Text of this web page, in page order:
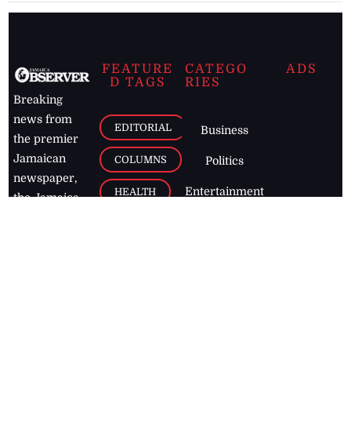
Breaking
news from
the premier
Jamaican
newspaper,
the Jamaica
FEATURE
D TAGS
EDITORIAL
COLUMNS
HEALTH
CATEGO
RIES
Business
Politics
Entertainment
ADS